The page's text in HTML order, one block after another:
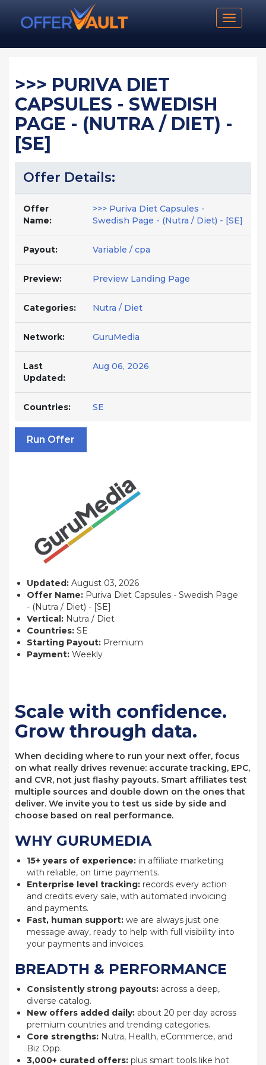
Toggle
>>> PURIVA DIET
CAPSULES - SWEDISH
PAGE - (NUTRA / DIET) -
[SE]
Offer Details:
Offer
Name:
>>> Puriva Diet Capsules -
Swedish Page - (Nutra / Diet) - [SE]
Payout: Variable / cpa
Preview: Preview Landing Page
Categories: Nutra / Diet
Network: GuruMedia
Last
Updated:
Aug 06, 2026
Countries: SE
Run Offer
Updated: August 03, 2026
Offer Name: Puriva Diet Capsules - Swedish Page
- (Nutra / Diet) - [SE]
Vertical: Nutra / Diet
Countries: SE
Starting Payout: Premium
Payment: Weekly
Scale with confidence.
Grow through data.
When deciding where to run your next offer, focus
on what really drives revenue: accurate tracking, EPC,
and CVR, not just flashy payouts. Smart affiliates test
multiple sources and double down on the ones that
deliver. We invite you to test us side by side and
choose based on real performance.
WHY GURUMEDIA
15+ years of experience: in affiliate marketing
with reliable, on time payments.
Enterprise level tracking: records every action
and credits every sale, with automated invoicing
and payments.
Fast, human support: we are always just one
message away, ready to help with full visibility into
your payments and invoices.
BREADTH & PERFORMANCE
Consistently strong payouts: across a deep,
diverse catalog.
New offers added daily: about 20 per day across
premium countries and trending categories.
Core strengths: Nutra, Health, eCommerce, and
Biz Opp.
3,000+ curated offers: plus smart tools like hot